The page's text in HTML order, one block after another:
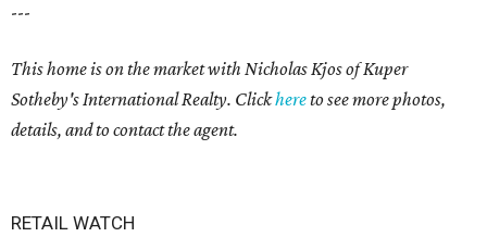
---
This home is on the market with Nicholas Kjosof Kuper
Sotheby's International Realty. Clickhereto see more photos,
details, and to contact the agent.
RETAIL WATCH